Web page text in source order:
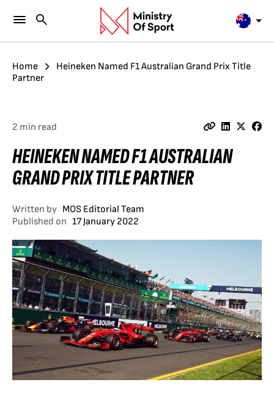
Home
Heineken Named F1 Australian Grand Prix Title
Partner
2 min read
HEINEKEN NAMED F1 AUSTRALIAN
GRAND PRIX TITLE PARTNER
Written by MOS Editorial Team
Published on 17 January 2022